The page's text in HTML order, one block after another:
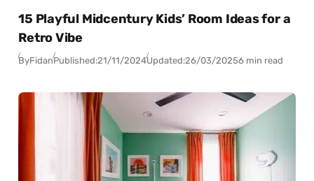
15 Playful Midcentury Kids’ Room Ideas for a
Retro Vibe
ByFidanPublished:21/11/2024Updated:26/03/20256 min read